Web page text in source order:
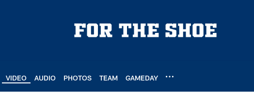
VIDEO AUDIO PHOTOS TEAM GAMEDAY